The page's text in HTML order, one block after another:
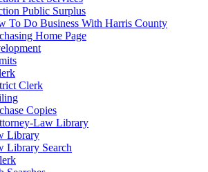
Public Surplus
To Do Business With Harris County
Home Page
Clerk
Copies
Law Library
Library
Library Search